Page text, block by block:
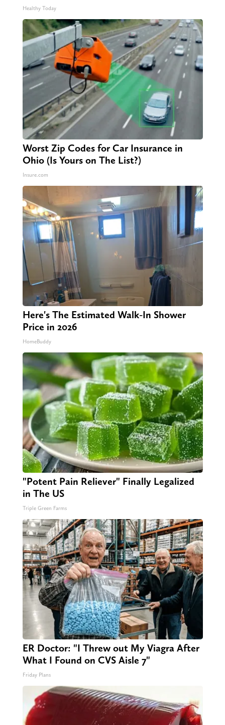
Healthy Today
Worst Zip Codes for Car Insurance in
Ohio (Is Yours on The List?)
Insure.com
Here's The Estimated Walk-In Shower
Price in 2026
HomeBuddy
"Potent Pain Reliever" Finally Legalized
in The US
Triple Green Farms
ER Doctor: "I Threw out My Viagra After
What I Found on CVS Aisle 7"
Friday Plans